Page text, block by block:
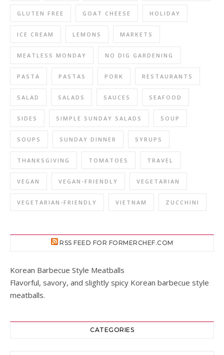
GLUTEN FREE GOAT CHEESE HOLIDAY
ICE CREAM LEMONS MARKETS
MEATLESS MONDAY NO DIG GARDENING
PASTA PASTAS PORK RESTAURANTS
SALAD SALADS SAUCES SEAFOOD
SIDES SIMPLE SUNDAY SALADS SOUP
SOUPS SUNDAY DINNER SYRUPS
THANKSGIVING TOMATOES TRAVEL
VEGAN VEGAN-FRIENDLY VEGETARIAN
VEGETARIAN-FRIENDLY VIETNAM ZUCCHINI
RSS FEED FOR FORMERCHEF.COM
Korean Barbecue Style Meatballs
Flavorful, savory, and slightly spicy Korean barbecue style
meatballs.
CATEGORIES